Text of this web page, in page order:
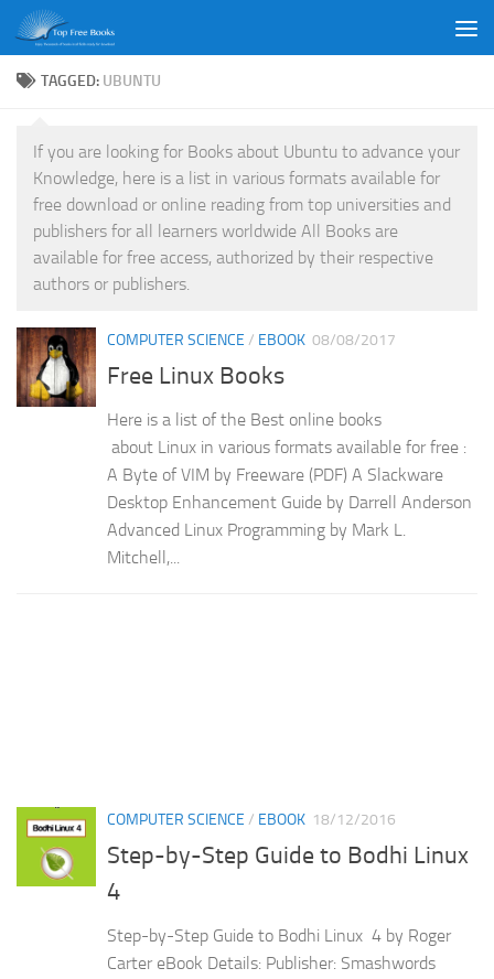
Skip to content
TAGGED: UBUNTU
If you are looking for Books about Ubuntu to advance your
Knowledge, here is a list in various formats available for
free download or online reading from top universities and
publishers for all learners worldwide All Books are
available for free access, authorized by their respective
authors or publishers.
COMPUTER SCIENCE / EBOOK 08/08/2017
Free Linux Books
Here is a list of the Best online books
about Linux in various formats available for free :
A Byte of VIM by Freeware (PDF) A Slackware
Desktop Enhancement Guide by Darrell Anderson
Advanced Linux Programming by Mark L.
Mitchell,...
COMPUTER SCIENCE / EBOOK 18/12/2016
Step-by-Step Guide to Bodhi Linux
4
Step-by-Step Guide to Bodhi Linux 4 by Roger
Carter eBook Details: Publisher: Smashwords